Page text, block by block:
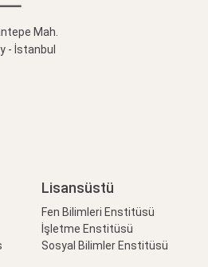
Mah.
- İstanbul
Lisansüstü
Fen Bilimleri Enstitüsü
İşletme Enstitüsü
Sosyal Bilimler Enstitüsü